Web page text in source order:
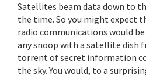
Satellites beam data down to
the time. So you might expect
radio communications would
any snoop with a satellite dish
torrent of secret information
the sky. You would, to a